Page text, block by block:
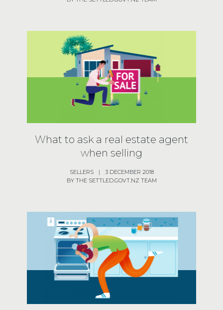
What to ask a real estate agent
when selling
SELLERS |
3 DECEMBER 2018
BY THE SETTLED.GOVT.NZ TEAM